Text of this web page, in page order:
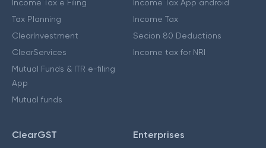
Income Tax e Filing
Tax Planning
ClearInvestment
ClearServices
Mutual Funds & ITR e-filing
App
Mutual funds
Income Tax App android
Income Tax
Secion 80 Deductions
Income tax for NRI
ClearGST Enterprises